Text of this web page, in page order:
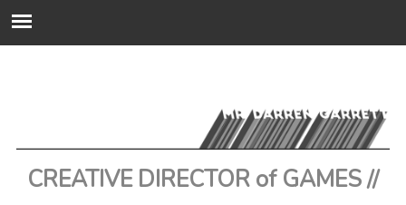
CREATIVE DIRECTOR of GAMES //